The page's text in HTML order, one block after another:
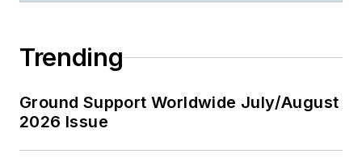
Trending
Ground Support Worldwide July/August
2026 Issue